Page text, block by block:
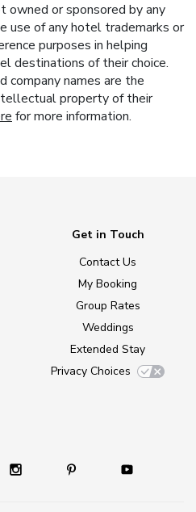
or sponsored by any
use of any hotel trademarks or
purposes in helping
destinations of their choice.
company names are the
property of their
for more information.
Get in Touch
Contact Us
My Booking
Group Rates
Weddings
Extended Stay
Privacy Choices